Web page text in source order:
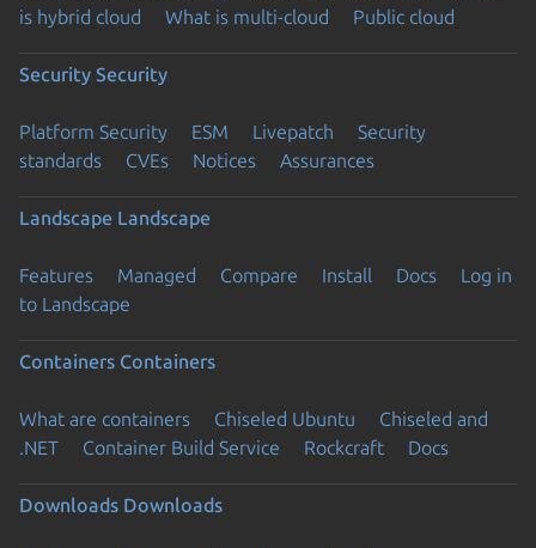
is hybrid cloud
What is multi-cloud Public cloud
Security Security
Platform Security ESM Livepatch
Security
standards
CVEs Notices Assurances
Landscape Landscape
Features Managed Compare Install Docs
Log in
to Landscape
Containers Containers
What are containers Chiseled Ubuntu
Chiseled and
.NET
Container Build Service Rockcraft Docs
Downloads Downloads